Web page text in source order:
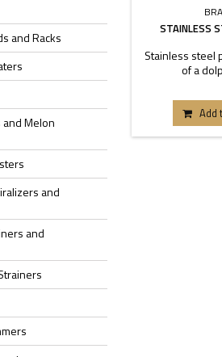
and Racks
and Melon
and
and
STAINLESS
Stainless steel
of a
Add